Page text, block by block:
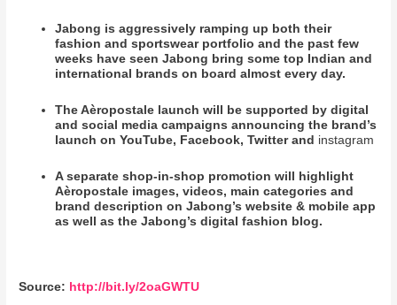
Jabong is aggressively ramping up both their
fashion and sportswear portfolio and the past few
weeks have seen Jabong bring some top Indian and
international brands on board almost every day.
The Aèropostale launch will be supported by digital
and social media campaigns announcing the brand’s
launch on YouTube, Facebook, Twitter and instagram
A separate shop-in-shop promotion will highlight
Aèropostale images, videos, main categories and
brand description on Jabong’s website & mobile app
as well as the Jabong’s digital fashion blog.
Source: http://bit.ly/2oaGWTU